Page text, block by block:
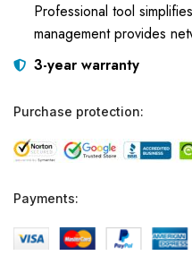
Professional tool
management provides
3-year warranty
Purchase protection:
Payments: